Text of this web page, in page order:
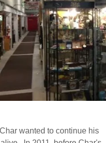
wanted to continue his